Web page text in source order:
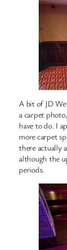
A bit of JD
a carpet
have to do. I
more carpet
there actually
although the
periods.